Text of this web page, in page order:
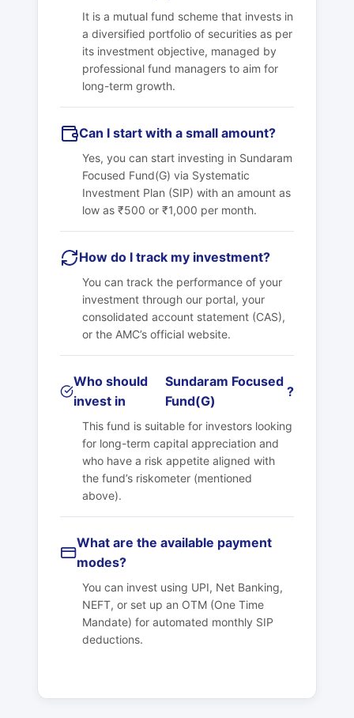
It is a mutual fund scheme that invests in
a diversified portfolio of securities as per
its investment objective, managed by
professional fund managers to aim for
long-term growth.
Can I start with a small amount?
Yes, you can start investing in Sundaram
Focused Fund(G) via Systematic
Investment Plan (SIP) with an amount as
low as ₹500 or ₹1,000 per month.
How do I track my investment?
You can track the performance of your
investment through our portal, your
consolidated account statement (CAS),
or the AMC’s official website.
Who should
invest in
Sundaram Focused
Fund(G)
?
This fund is suitable for investors looking
for long-term capital appreciation and
who have a risk appetite aligned with
the fund’s riskometer (mentioned
above).
What are the available payment
modes?
You can invest using UPI, Net Banking,
NEFT, or set up an OTM (One Time
Mandate) for automated monthly SIP
deductions.